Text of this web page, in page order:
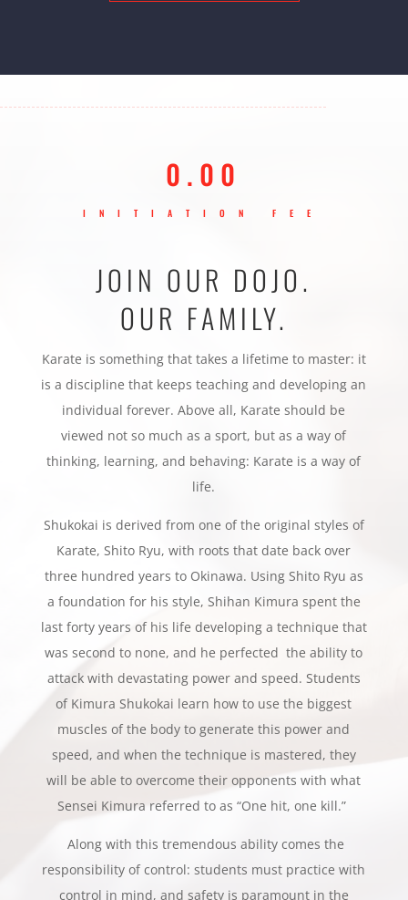
0.00
INITIATION FEE
JOIN OUR DOJO.
OUR FAMILY.
Karate is something that takes a lifetime to master: it
is a discipline that keeps teaching and developing an
individual forever. Above all, Karate should be
viewed not so much as a sport, but as a way of
thinking, learning, and behaving: Karate is a way of
life.
Shukokai is derived from one of the original styles of
Karate, Shito Ryu, with roots that date back over
three hundred years to Okinawa. Using Shito Ryu as
a foundation for his style, Shihan Kimura spent the
last forty years of his life developing a technique that
was second to none, and he perfected the ability to
attack with devastating power and speed. Students
of Kimura Shukokai learn how to use the biggest
muscles of the body to generate this power and
speed, and when the technique is mastered, they
will be able to overcome their opponents with what
Sensei Kimura referred to as “One hit, one kill.”
Along with this tremendous ability comes the
responsibility of control: students must practice with
control in mind, and safety is paramount in the